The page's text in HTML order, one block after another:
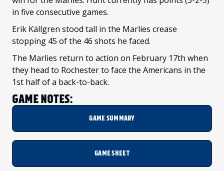
in five consecutive games.
Erik Källgren stood tall in the Marlies crease
stopping 45 of the 46 shots he faced.
The Marlies return to action on February 17th when
they head to Rochester to face the Americans in the
1st half of a back-to-back.
GAME NOTES:
GAME SUMMARY
GAME SHEET